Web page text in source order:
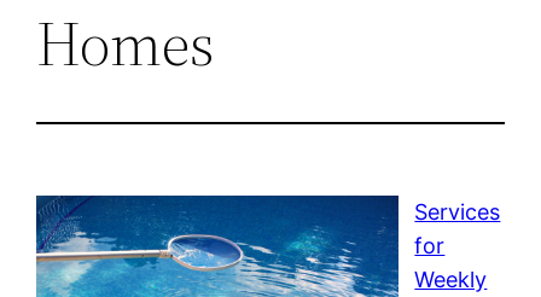
Homes
Services
for
Weekly